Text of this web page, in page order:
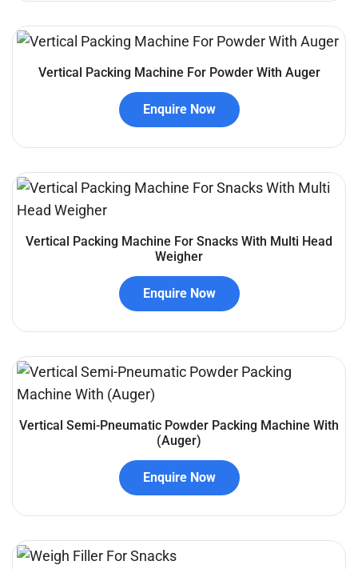
Vertical Packing Machine For Powder With Auger
Enquire Now
Vertical Packing Machine For Snacks With Multi Head
Weigher
Enquire Now
Vertical Semi-Pneumatic Powder Packing Machine With
(Auger)
Enquire Now